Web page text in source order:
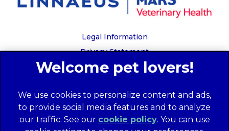
Legal Information
Privacy Statement
Recruitment Privacy Policy
Global Human Rights Disclosure
Anti-facilitation of tax evasion policy
Terms of Service
We use cookies to personalize content and ads,
to provide social media features and to analyze
our traffic. See our cookie policy(opens in a
. You can use